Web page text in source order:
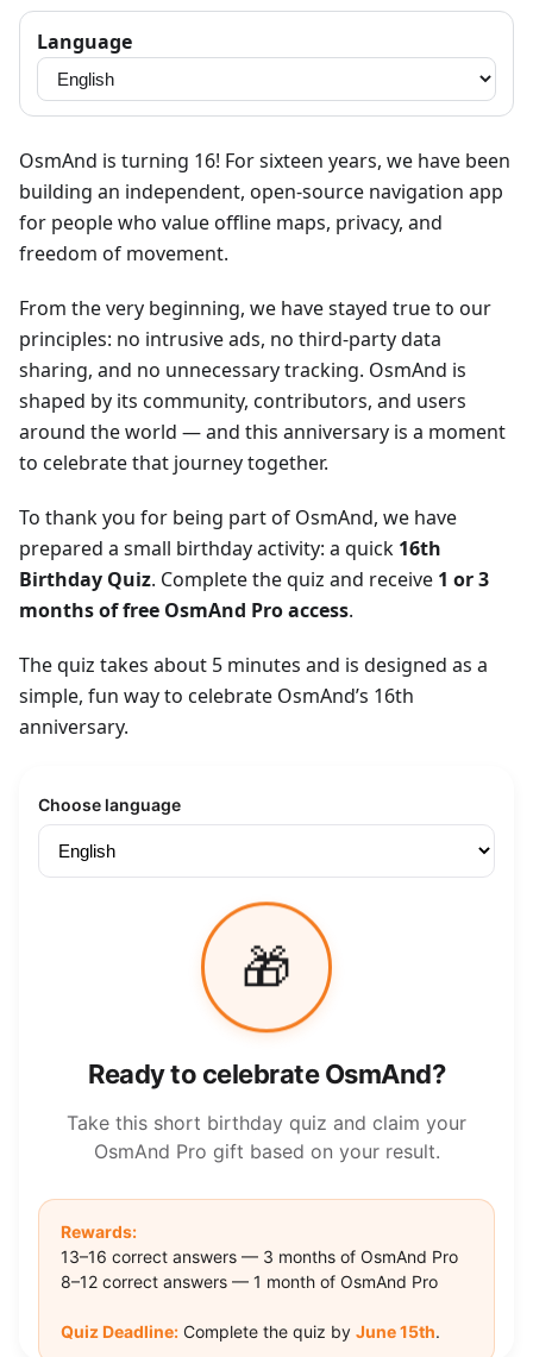
Language
OsmAnd is turning 16! For sixteen years, we have been
building an independent, open-source navigation app
for people who value offline maps, privacy, and
freedom of movement.
From the very beginning, we have stayed true to our
principles: no intrusive ads, no third-party data
sharing, and no unnecessary tracking. OsmAnd is
shaped by its community, contributors, and users
around the world — and this anniversary is a moment
to celebrate that journey together.
To thank you for being part of OsmAnd, we have
prepared a small birthday activity: a quick 16th
Birthday Quiz. Complete the quiz and receive 1 or 3
months of free OsmAnd Pro access.
The quiz takes about 5 minutes and is designed as a
simple, fun way to celebrate OsmAnd’s 16th
anniversary.